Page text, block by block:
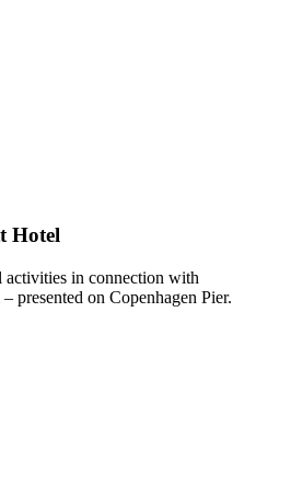
Hotel
activities in connection with
presented on Copenhagen Pier.